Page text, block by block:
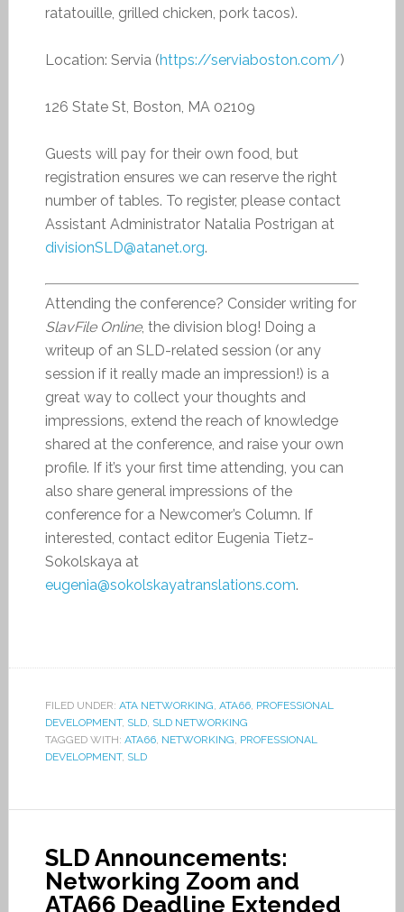
ratatouille, grilled chicken, pork tacos).
Location: Servia (https://serviaboston.com/)
126 State St, Boston, MA 02109
Guests will pay for their own food, but
registration ensures we can reserve the right
number of tables. To register, please contact
Assistant Administrator Natalia Postrigan at
divisionSLD@atanet.org.
Attending the conference? Consider writing for
SlavFile Online, the division blog! Doing a
writeup of an SLD-related session (or any
session if it really made an impression!) is a
great way to collect your thoughts and
impressions, extend the reach of knowledge
shared at the conference, and raise your own
profile. If it’s your first time attending, you can
also share general impressions of the
conference for a Newcomer’s Column. If
interested, contact editor Eugenia Tietz-
Sokolskaya at
eugenia@sokolskayatranslations.com.
FILED UNDER: ATA NETWORKING ATA66, PROFESSIONAL
DEVELOPMENT, SLD, SLD NETWORKING
TAGGED WITH: ATA66, NETWORKING PROFESSIONAL
DEVELOPMENT, SLD
SLD Announcements:
Networking Zoom and
ATA66 Deadline Extended